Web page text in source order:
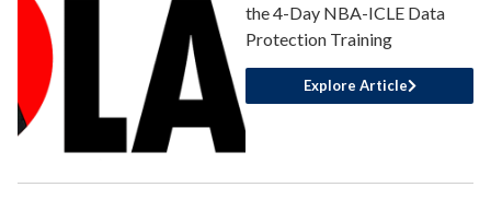
the 4-Day NBA-ICLE Data
Protection Training
Explore Article